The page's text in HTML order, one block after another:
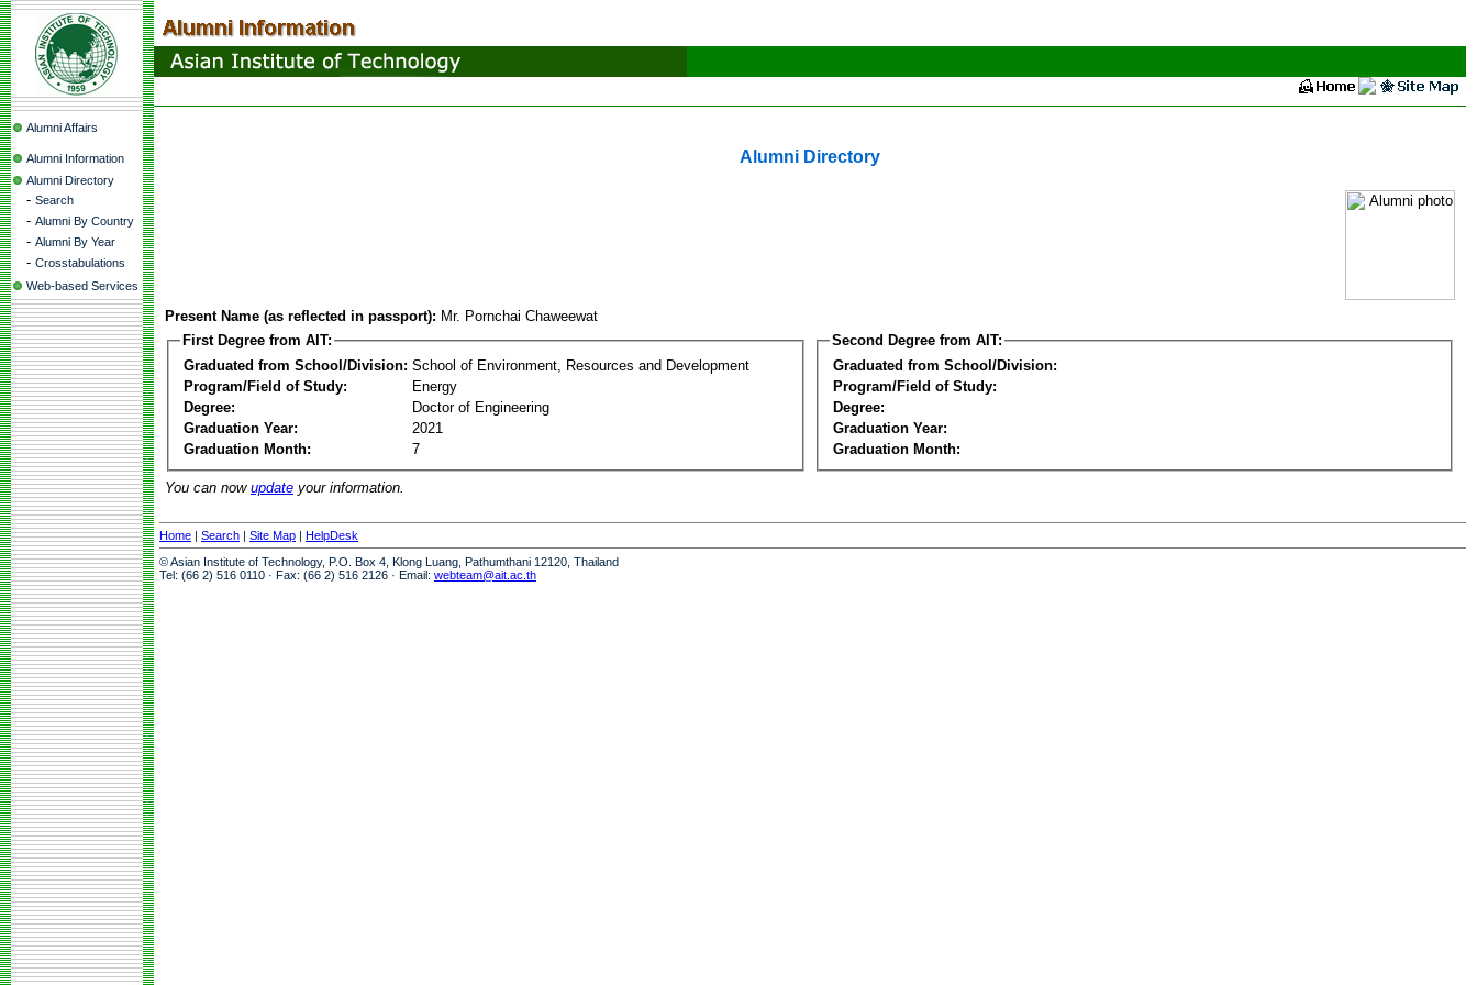
Alumni Affairs
Alumni Information
Alumni Directory
- Search
- Alumni By Country
- Alumni By Year
- Crosstabulations
Web-based Services
Alumni Directory
Present Name (as reflected in passport): Mr. Pornchai Chaweewat
First Degree from AIT:
Graduated from School/Division: School of Environment, Resources and Development
Program/Field of Study:
Energy
Degree:
Doctor of Engineering
Graduation Year:
2021
Graduation Month:
7
Second Degree from AIT:
Graduated from School/Division:
Program/Field of Study:
Degree:
Graduation Year:
Graduation Month:
You can now update your information.
Home | Search | Site Map | HelpDesk
© Asian Institute of Technology, P.O. Box 4, Klong Luang, Pathumthani 12120, Thailand
Tel: (66 2) 516 0110 · Fax: (66 2) 516 2126 · Email: webteam@ait.ac.th